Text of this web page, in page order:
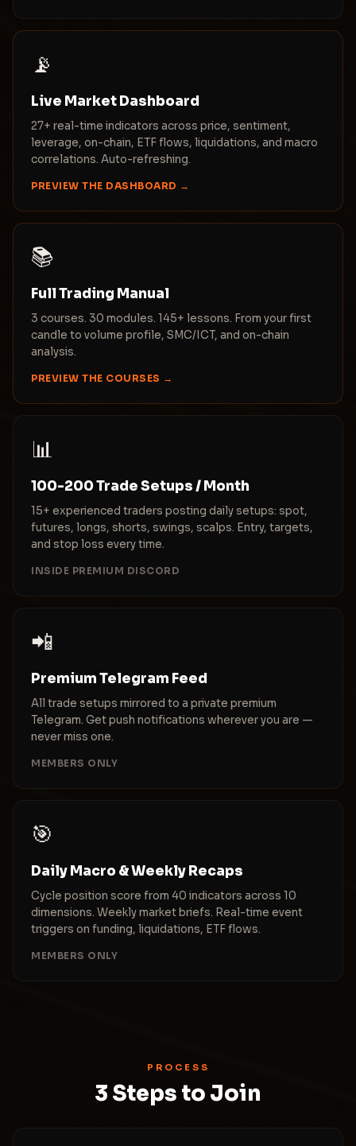
📡
Live Market Dashboard
27+ real-time indicators across price, sentiment,
leverage, on-chain, ETF flows, liquidations, and macro
correlations. Auto-refreshing.
PREVIEW THE DASHBOARD →
📚
Full Trading Manual
3 courses. 30 modules. 145+ lessons. From your first
candle to volume profile, SMC/ICT, and on-chain
analysis.
PREVIEW THE COURSES →
📊
100-200 Trade Setups / Month
15+ experienced traders posting daily setups: spot,
futures, longs, shorts, swings, scalps. Entry, targets,
and stop loss every time.
INSIDE PREMIUM DISCORD
📲
Premium Telegram Feed
All trade setups mirrored to a private premium
Telegram. Get push notifications wherever you are —
never miss one.
MEMBERS ONLY
🎯
Daily Macro & Weekly Recaps
Cycle position score from 40 indicators across 10
dimensions. Weekly market briefs. Real-time event
triggers on funding, liquidations, ETF flows.
MEMBERS ONLY
PROCESS
3 Steps to Join